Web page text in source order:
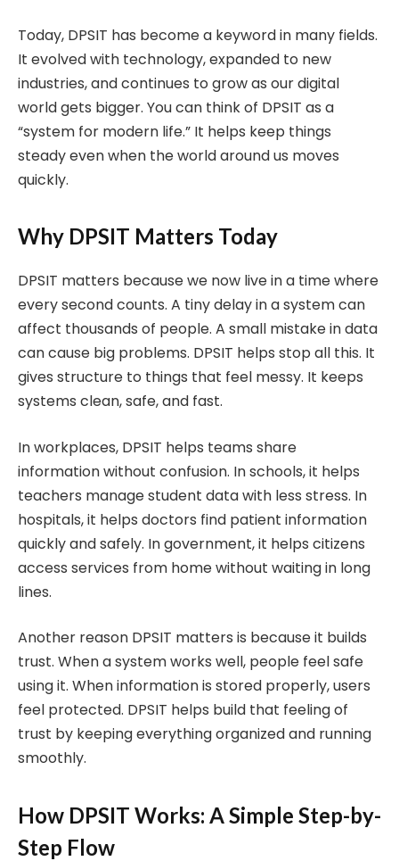
Today, DPSIT has become a keyword in many fields.
It evolved with technology, expanded to new
industries, and continues to grow as our digital
world gets bigger. You can think of DPSIT as a
“system for modern life.” It helps keep things
steady even when the world around us moves
quickly.
Why DPSIT Matters Today
DPSIT matters because we now live in a time where
every second counts. A tiny delay in a system can
affect thousands of people. A small mistake in data
can cause big problems. DPSIT helps stop all this. It
gives structure to things that feel messy. It keeps
systems clean, safe, and fast.
In workplaces, DPSIT helps teams share
information without confusion. In schools, it helps
teachers manage student data with less stress. In
hospitals, it helps doctors find patient information
quickly and safely. In government, it helps citizens
access services from home without waiting in long
lines.
Another reason DPSIT matters is because it builds
trust. When a system works well, people feel safe
using it. When information is stored properly, users
feel protected. DPSIT helps build that feeling of
trust by keeping everything organized and running
smoothly.
How DPSIT Works: A Simple Step-by-
Step Flow